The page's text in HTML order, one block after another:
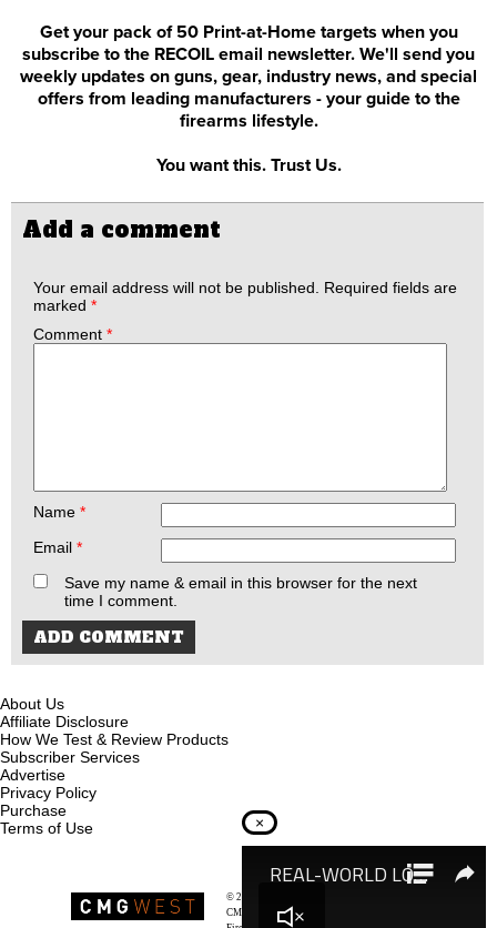
Get your pack of 50 Print-at-Home targets when you
subscribe to the RECOIL email newsletter. We'll send you
weekly updates on guns, gear, industry news, and special
offers from leading manufacturers - your guide to the
firearms lifestyle.
You want this. Trust Us.
Add a comment
Your email address will not be published.
Required fields are
marked *
Comment *
Name *
Email *
Save my name & email in this browser for the next
time I comment.
About Us
Affiliate Disclosure
How We Test & Review Products
Subscriber Services
Advertise
Privacy Policy
Purchase
Terms of Use
© 2026
CMG West, LLC
×